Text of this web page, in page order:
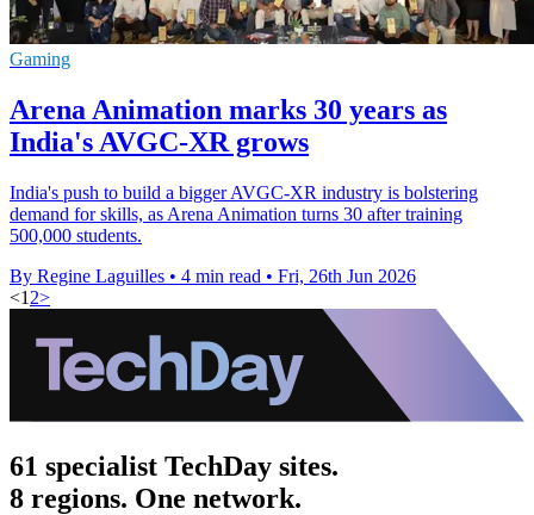
Gaming
Arena Animation marks 30 years as
India's AVGC-XR grows
India's push to build a bigger AVGC-XR industry is bolstering
demand for skills, as Arena Animation turns 30 after training
500,000 students.
By Regine Laguilles • 4 min read • Fri, 26th Jun 2026
<1 2>
61 specialist TechDay sites.
8 regions. One network.